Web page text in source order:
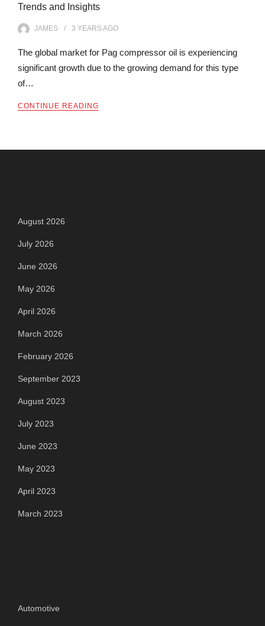
Trends and Insights
JAMES 3 YEARSAGO
The global market for Pag compressor oil is experiencing
significant growth due to the growing demand for this type
of…
CONTINUE READING
August 2026
July 2026
June 2026
May 2026
April 2026
March 2026
February 2026
September 2023
August 2023
July 2023
June 2023
May 2023
April 2023
March 2023
Automotive